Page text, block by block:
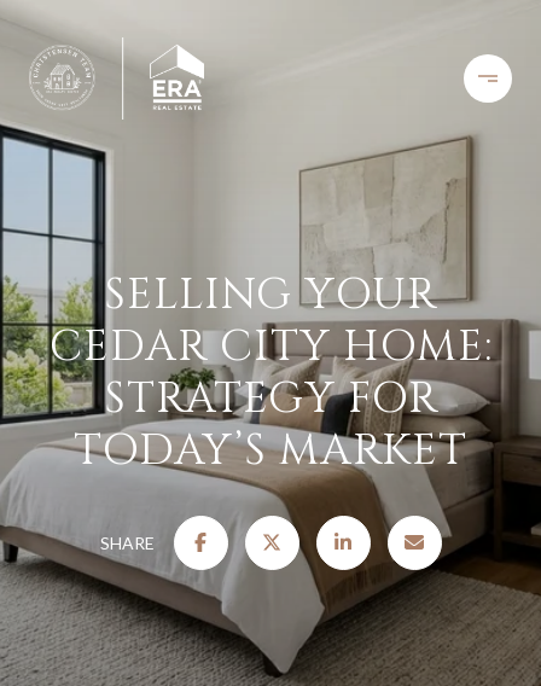
SELLING YOUR
CEDAR CITY HOME:
STRATEGY FOR
TODAY’S MARKET
SHARE